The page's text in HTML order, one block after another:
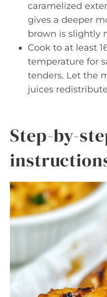
caramelized
gives a deeper
brown is slightly
Cook to at least
temperature for
tenders. Let the
juices
Step-by-